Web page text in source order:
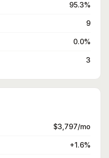
95.3%
9
0.0%
3
$3,797/mo
+1.6%